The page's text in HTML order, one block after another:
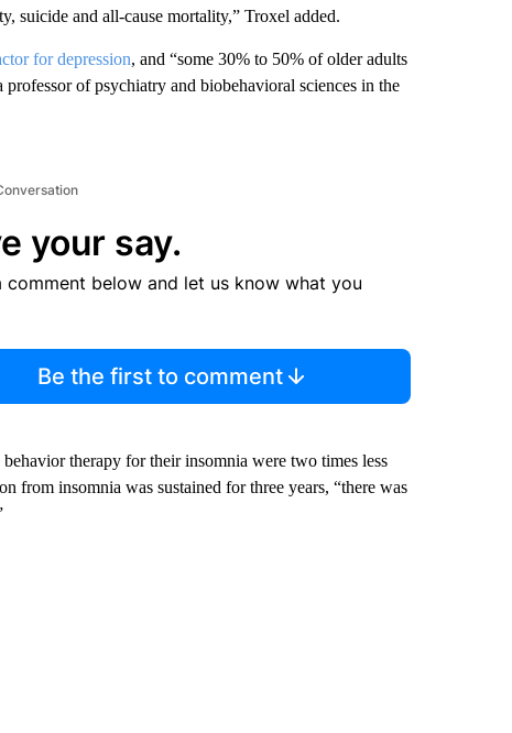
suicide and all-cause mortality,” Troxel added.
for depression, and “some 30% to 50% of older adults
of psychiatry and biobehavioral sciences in the
your say.
comment below and let us know what you
Be the first to comment
therapy for their insomnia were two times less
from insomnia was sustained for three years, “there was